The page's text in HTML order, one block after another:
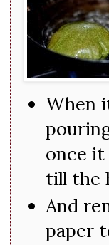
When
once
till the
And
paper